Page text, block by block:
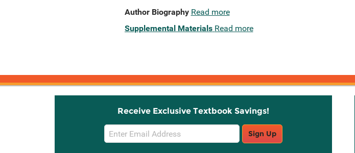
Author Biography Read more
Supplemental Materials Read more
Receive Exclusive Textbook Savings!
Email
Sign
Sign Up